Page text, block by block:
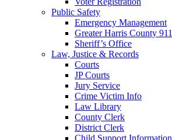
Public Safety
Emergency Management
Greater Harris County 911
Sheriff’s Office
Law, Justice & Records
Courts
JP Courts
Jury Service
Crime Victim Info
Law Library
County Clerk
District Clerk
Child Support Information